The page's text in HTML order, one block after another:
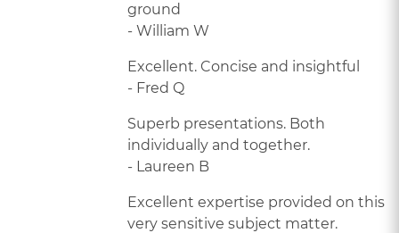
ground
- William W
Excellent. Concise and insightful
- Fred Q
Superb presentations. Both
individually and together.
- Laureen B
Excellent expertise provided on this
very sensitive subject matter.